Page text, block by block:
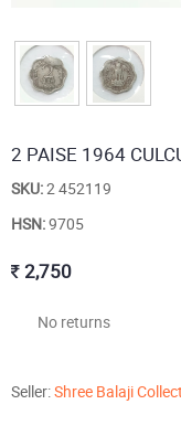
2 PAISE 1964
SKU:2 452119
HSN:9705
2,750
No returns
Seller:Shree Balaji